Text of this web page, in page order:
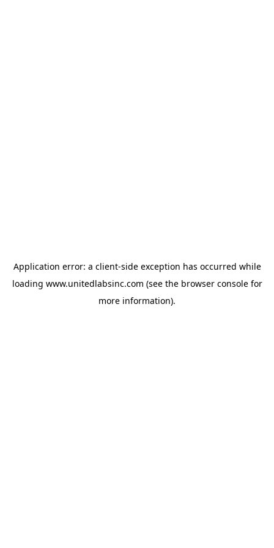
Application error: a client-side exception has occurred while
loading www.unitedlabsinc.com (see the browser consolefor
more information).